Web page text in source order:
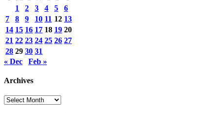
1
2 3 4 5
6
7
8 9 10 11 12 13
14 15 16 17 18 19 20
21 22 23 24 25 26 27
28 29 30 31
« Dec
Feb »
Archives
Archives